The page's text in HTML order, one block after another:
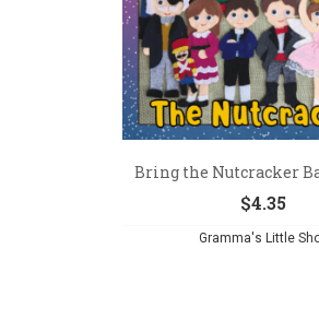
Bring the Nutcracker
$4.35
Gramma's Little